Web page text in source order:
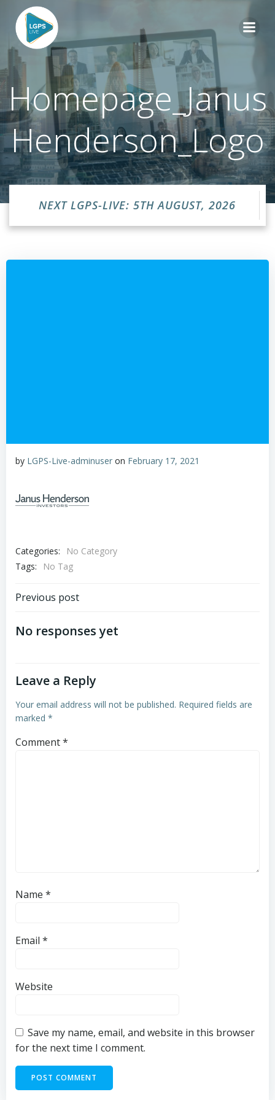
content
Homepage_Janus
Henderson_Logo
NEXT LGPS-LIVE: 5TH AUGUST, 2026
by LGPS-Live-adminuser on February 17, 2021
Categories:
No Category
Tags:
No Tag
Post
navigation
Previous post
No responses yet
Leave a Reply
Your email address will not be published. Required fields are
marked *
Comment*
Name *
Email *
Website
Save my name, email, and website in this browser
for the next time I comment.